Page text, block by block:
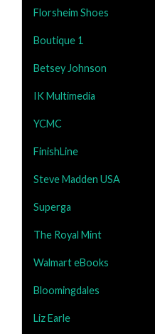
Florsheim Shoes
Boutique 1
Betsey Johnson
IK Multimedia
YCMC
FinishLine
Steve Madden USA
Superga
The Royal Mint
Walmart eBooks
Bloomingdales
Liz Earle